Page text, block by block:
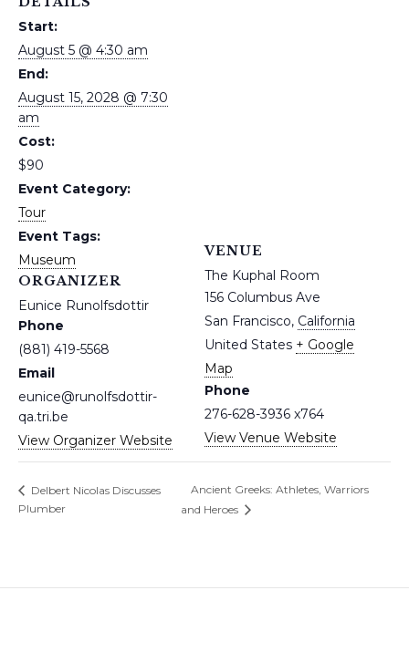
Start:
August 5 @ 4:30 am
End:
August 15, 2028 @ 7:30
am
Cost:
$90
Event Category:
Tour
Event Tags:
Museum
ORGANIZER
Eunice Runolfsdottir
Phone
(881) 419-5568
Email
eunice@runolfsdottir-
qa.tri.be
View Organizer Website
VENUE
The Kuphal Room
156 Columbus Ave
San Francisco, California
United States + Google
Map
Phone
276-628-3936 x764
View Venue Website
Delbert Nicolas Discusses
Plumber
Ancient Greeks: Athletes, Warriors
and Heroes